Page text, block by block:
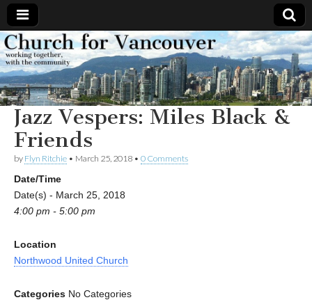
Church
for
Vancouver
Working
together,
with the
community
Jazz Vespers: Miles Black &
Friends
by Flyn Ritchie • March 25, 2018 • 0 Comments
Date/Time
Date(s) - March 25, 2018
4:00 pm - 5:00 pm
Location
Northwood United Church
Categories No Categories